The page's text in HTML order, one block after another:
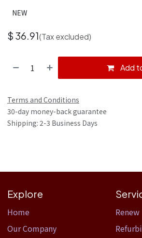
NEW
$ 36.91(Tax excluded)
Add
Terms and Conditions
30-day money-back guarantee
Shipping: 2-3 Business Days
Explore
Home​
Our Company
Renew